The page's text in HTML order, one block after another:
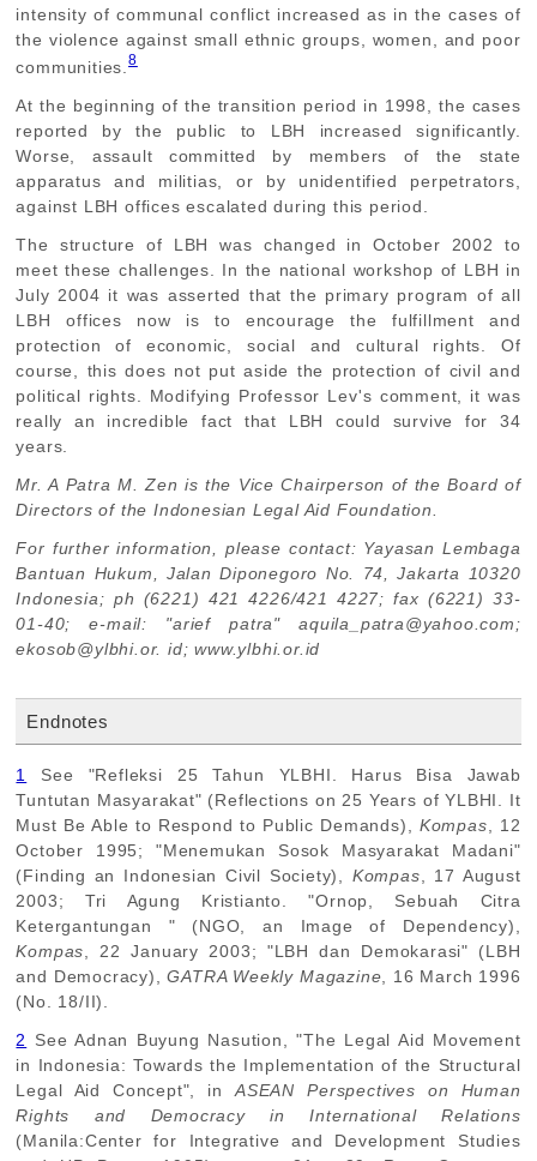
intensity of communal conflict increased as in the cases of
the violence against small ethnic groups, women, and poor
communities.8
At the beginning of the transition period in 1998, the cases
reported by the public to LBH increased significantly.
Worse, assault committed by members of the state
apparatus and militias, or by unidentified perpetrators,
against LBH offices escalated during this period.
The structure of LBH was changed in October 2002 to
meet these challenges. In the national workshop of LBH in
July 2004 it was asserted that the primary program of all
LBH offices now is to encourage the fulfillment and
protection of economic, social and cultural rights. Of
course, this does not put aside the protection of civil and
political rights. Modifying Professor Lev's comment, it was
really an incredible fact that LBH could survive for 34
years.
Mr. A Patra M. Zen is the Vice Chairperson of the Board of
Directors of the Indonesian Legal Aid Foundation.
For further information, please contact: Yayasan Lembaga
Bantuan Hukum, Jalan Diponegoro No. 74, Jakarta 10320
Indonesia; ph (6221) 421 4226/421 4227; fax (6221) 33-
01-40; e-mail: "arief patra" aquila_patra@yahoo.com;
ekosob@ylbhi.or. id; www.ylbhi.or.id
Endnotes
1 See "Refleksi 25 Tahun YLBHI. Harus Bisa Jawab
Tuntutan Masyarakat" (Reflections on 25 Years of YLBHI. It
Must Be Able to Respond to Public Demands), Kompas, 12
October 1995; "Menemukan Sosok Masyarakat Madani"
(Finding an Indonesian Civil Society), Kompas, 17 August
2003; Tri Agung Kristianto. "Ornop, Sebuah Citra
Ketergantungan " (NGO, an Image of Dependency),
Kompas, 22 January 2003; "LBH dan Demokarasi" (LBH
and Democracy),GATRA Weekly Magazine, 16 March 1996
(No. 18/II).
2
See Adnan Buyung Nasution, "The Legal Aid Movement
in Indonesia: Towards the Implementation of the Structural
Legal Aid Concept", inASEAN Perspectives on Human
Rights and Democracy in International Relations
(Manila:Center for Integrative and Development Studies